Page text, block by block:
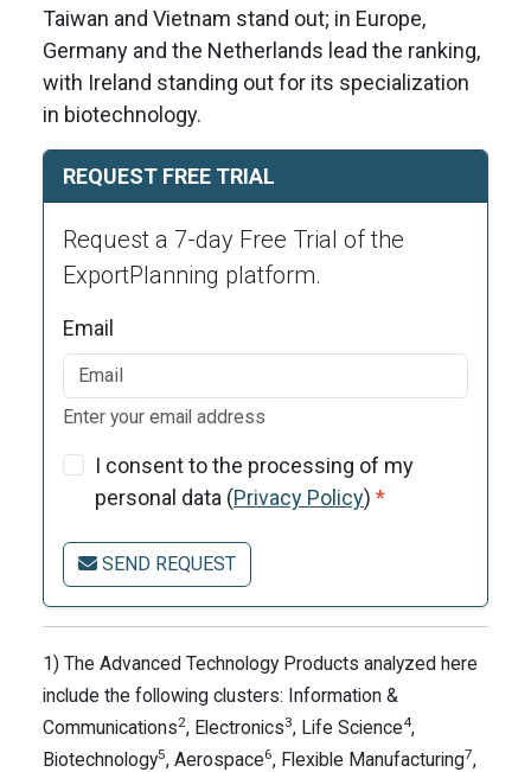
Taiwan and Vietnam stand out; in Europe,
Germany and the Netherlands lead the ranking,
with Ireland standing out for its specialization
in biotechnology.
REQUEST FREE TRIAL
Request a 7-day Free Trial of the
ExportPlanning platform.
Email
Enter your email address
I consent to the processing of my
personal data (Privacy Policy) *
SEND REQUEST
1) The Advanced Technology Products analyzed here
include the following clusters: Information &
Communications2, Electronics3, Life Science4,
Biotechnology5, Aerospace6, Flexible Manufacturing7,